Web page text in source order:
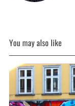
You may also like